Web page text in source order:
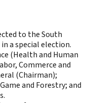
to the South
a special election.
(Health and Human
Commerce and
(Chairman);
and Forestry; and